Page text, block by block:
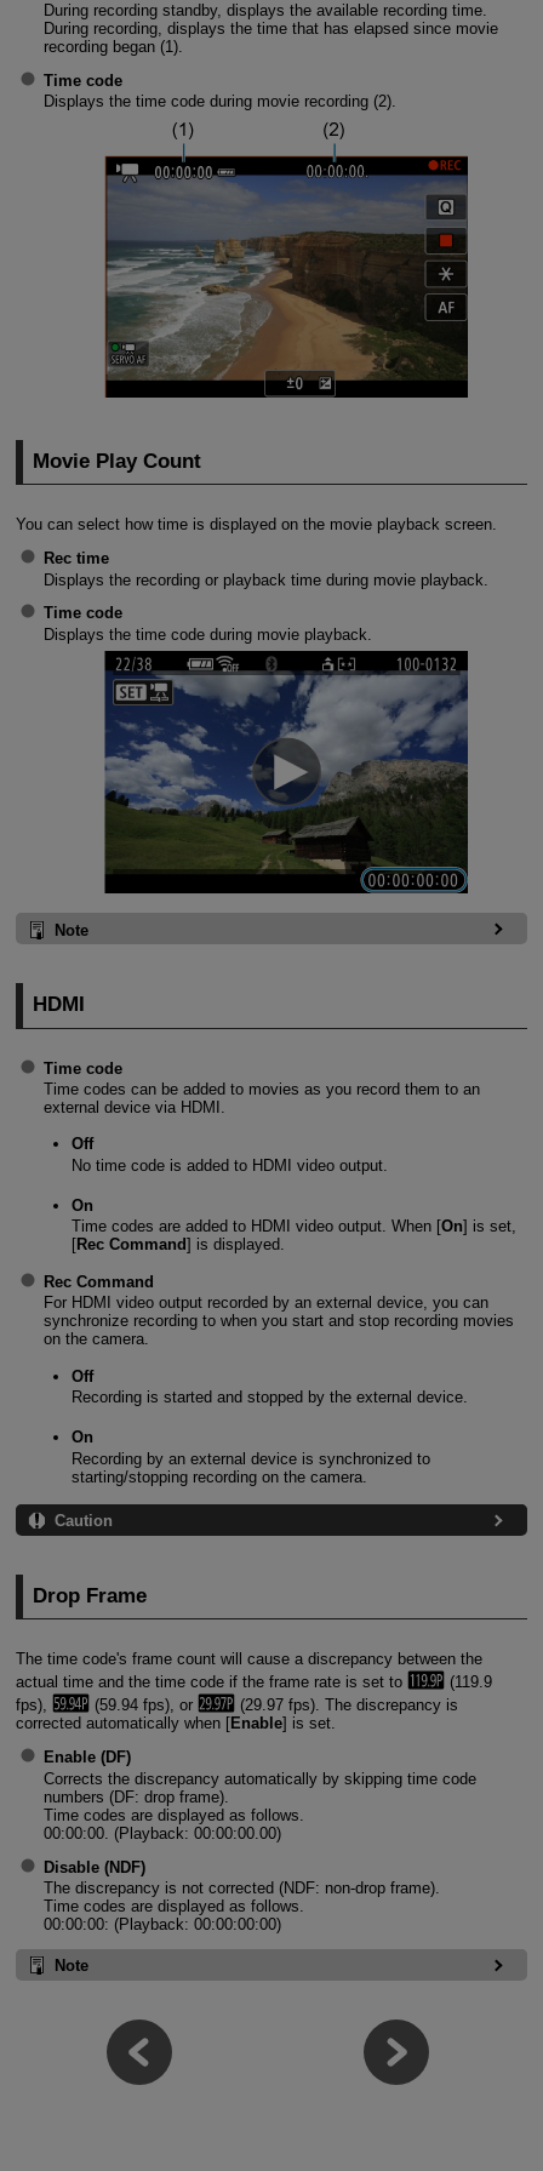
During recording standby, displays the available recording time.
During recording, displays the time that has elapsed since movie
recording began (1).
Time code
Displays the time code during movie recording (2).
Movie Play Count
You can select how time is displayed on the movie playback screen.
Rec time
Displays the recording or playback time during movie playback.
Time code
Displays the time code during movie playback.
Note
HDMI
Time code
Time codes can be added to movies as you record them to an
external device via HDMI.
Off
No time code is added to HDMI video output.
On
Time codes are added to HDMI video output. When [On] is set,
[Rec Command] is displayed.
Rec Command
For HDMI video output recorded by an external device, you can
synchronize recording to when you start and stop recording movies
on the camera.
Off
Recording is started and stopped by the external device.
On
Recording by an external device is synchronized to
starting/stopping recording on the camera.
Caution
Drop Frame
The time code's frame count will cause a discrepancy between the
actual time and the time code if the frame rate is set to
(119.9
fps),
(59.94 fps), or
(29.97 fps). The discrepancy is
corrected automatically when [Enable] is set.
Enable(DF)
Corrects the discrepancy automatically by skipping time code
numbers (DF: drop frame).
Time codes are displayed as follows.
00:00:00. (Playback: 00:00:00.00)
Disable(NDF)
The discrepancy is not corrected (NDF: non-drop frame).
Time codes are displayed as follows.
00:00:00: (Playback: 00:00:00:00)
Note